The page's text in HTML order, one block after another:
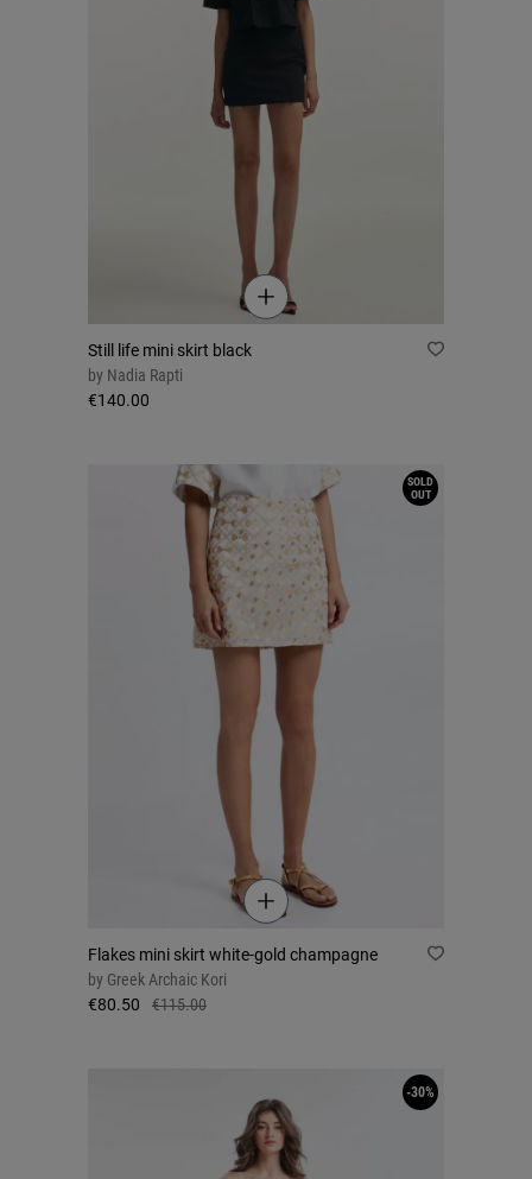
Still life mini skirt black
by Nadia Rapti
€140.00
Flakes mini skirt white-gold champagne
by Greek Archaic Kori
€80.50
€115.00
SOLD
OUT
-30%